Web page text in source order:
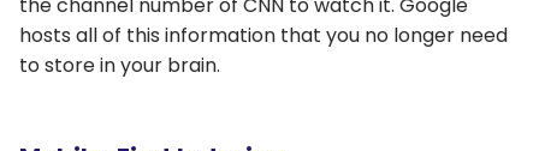
the channel number of CNN to watch it. Google
hosts all of this information that you no longer need
to store in your brain.